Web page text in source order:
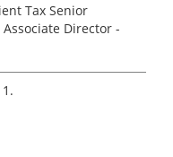
Tax Senior
Director -
will be an
of the senior